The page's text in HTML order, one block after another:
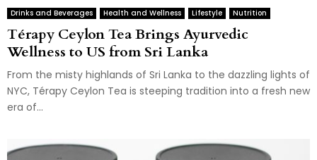
Drinks and Beverages Health and Wellness Lifestyle Nutrition
Térapy Ceylon Tea Brings Ayurvedic
Wellness to US from Sri Lanka
From the misty highlands of Sri Lanka to the dazzling lights of
NYC, Térapy Ceylon Tea is steeping tradition into a fresh new
era of...